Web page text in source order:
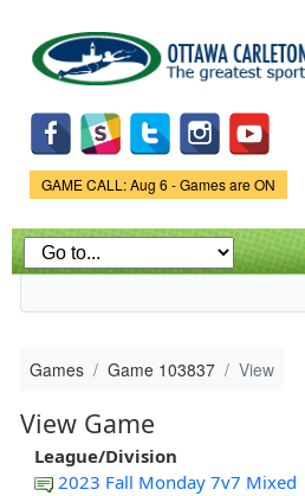
main
content
Game Status.
GAME CALL: Aug 6 - Games are ON
Games Game 103837 View
View Game
League/Division
2023 Fall Monday 7v7 Mixed